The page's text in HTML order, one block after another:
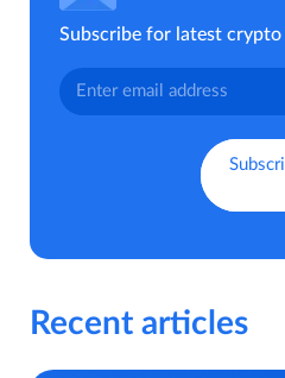
Subscribe for latest
Recent articles